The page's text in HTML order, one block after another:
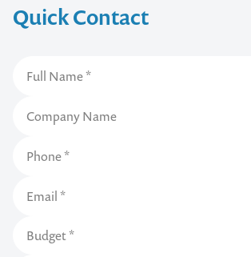
Quick Contact